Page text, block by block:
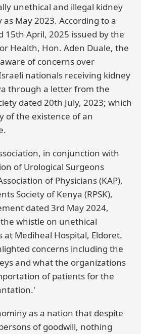
unethical and illegal kidney
May 2023. According to a
15th April, 2025 issued by the
Health, Hon. Aden Duale, the
of concerns over
nationals receiving kidney
through a letter from the
dated 20th July, 2023; which
of the existence of an
in conjunction with
of Urological Surgeons
of Physicians (KAP),
Society of Kenya (RPSK),
dated 3rd May 2024,
whistle on unethical
Mediheal Hospital, Eldoret.
concerns including the
and what the organizations
of patients for the
as a nation that despite
of goodwill, nothing